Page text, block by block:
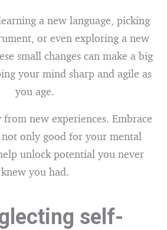
a new language, picking
or even exploring a new
small changes can make a big
your mind sharp and agile as
you age.
from new experiences. Embrace
only good for your mental
unlock potential you never
knew you had.
self-